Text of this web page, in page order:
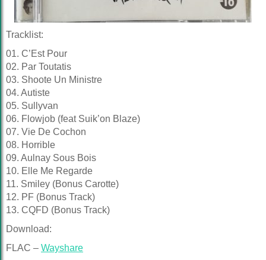
Tracklist:
01. C’Est Pour
02. Par Toutatis
03. Shoote Un Ministre
04. Autiste
05. Sullyvan
06. Flowjob (feat Suik’on Blaze)
07. Vie De Cochon
08. Horrible
09. Aulnay Sous Bois
10. Elle Me Regarde
11. Smiley (Bonus Carotte)
12. PF (Bonus Track)
13. CQFD (Bonus Track)
Download:
FLAC – Wayshare